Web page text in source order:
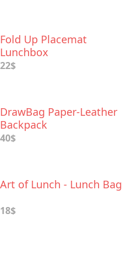
Fold Up Placemat
Lunchbox
22$
DrawBag Paper-Leather
Backpack
40$
Art of Lunch - Lunch Bag
18$